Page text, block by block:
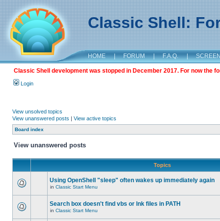
Classic Shell:
HOME | FORUM | F.A.Q. |
Classic Shell development was stopped in December 2017. For now the
Login
View unsolved topics
View unanswered posts | View active topics
Board index
View unanswered posts
Topics
Using OpenShell "sleep" often wakes up immediately again
in Classic Start Menu
Search box doesn't find vbs or lnk files in PATH
in Classic Start Menu